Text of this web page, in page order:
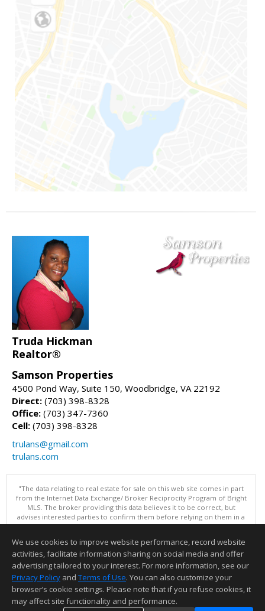
Truda Hickman
Realtor®
Samson Properties
4500 Pond Way, Suite 150, Woodbridge, VA 22192
Direct: (703) 398-8328
Office: (703) 347-7360
Cell: (703) 398-8328
trulans@gmail.com
trulans.com
"The data relating to real estate for sale on this web site comes in part
from the Internet Data Exchange/ Broker Reciprocity Program of Bright
MLS. The broker providing this data believes it to be correct, but
advises interested parties to confirm them before relying on them in a
purchase decision. Information is deemed reliable but is not
Data updated as of: 08/06/2026 11:05 PM"
Information deemed reliable but not guaranteed to be accurate.
We use cookies to improve website performance, record website
activities, facilitate information sharing on social media and offer
advertising tailored to your interest. For more information, see our
Privacy Policy and Terms of Use. You can also customize your
browser’s cookie settings. Please note that if you refuse cookies, it
may affect site functionality and performance.